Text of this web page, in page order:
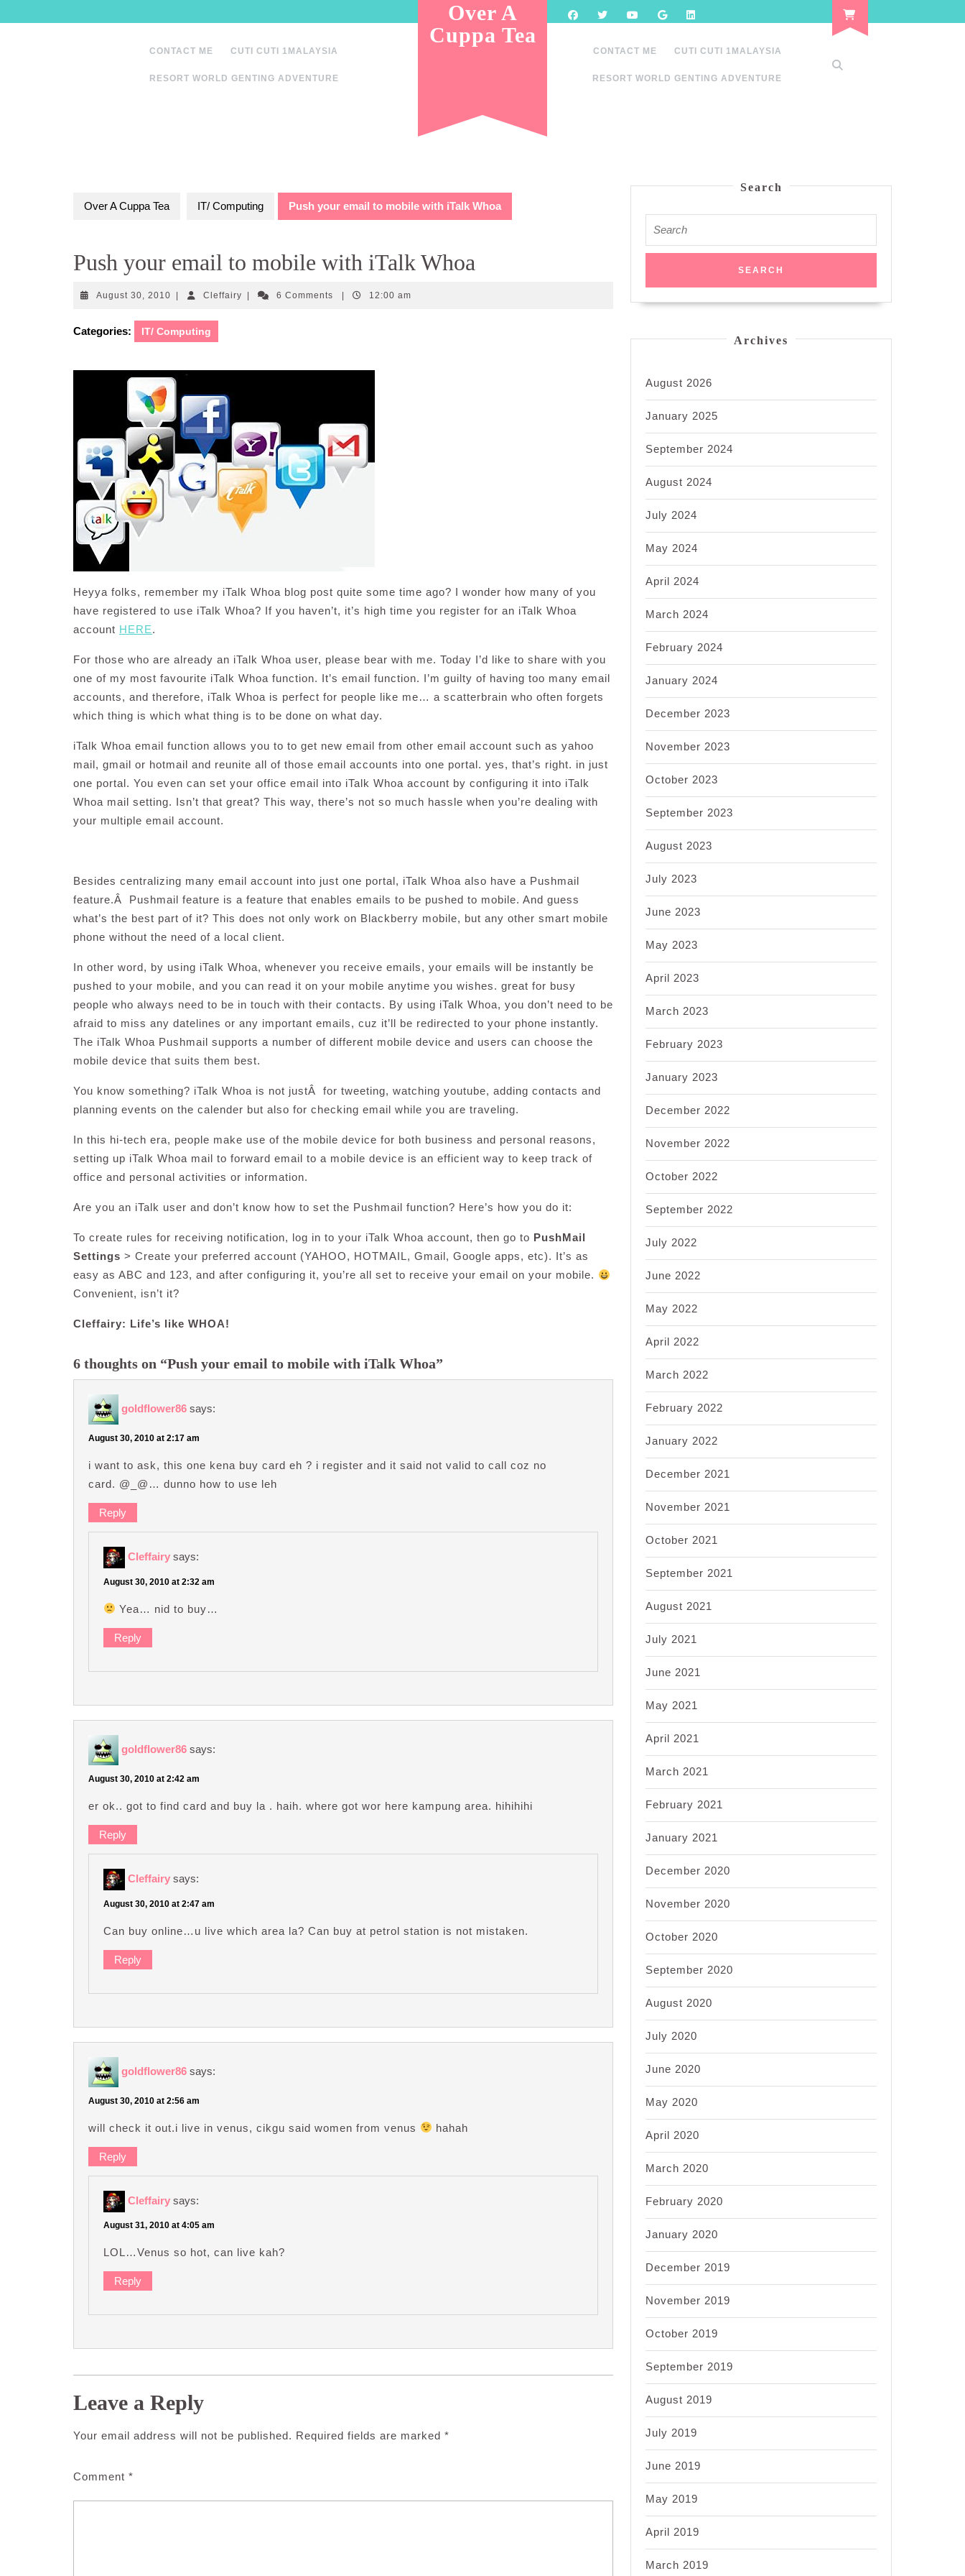
to
CONTACT ME CUTI CUTI 1MALAYSIA
RESORT WORLD GENTING ADVENTURE
Over A
Cuppa Tea
CONTACT ME CUTI CUTI 1MALAYSIA
RESORT WORLD GENTING ADVENTURE
Over A Cuppa Tea IT/ Computing Push your email to mobile with iTalk Whoa
Push your email to mobile with iTalk Whoa
August 30, 2010 August
2010
CleffairyCleffairy6 Comments 12:00 am
Categories: IT/ Computing
Heyya folks, remember my iTalk Whoa blog post quite some time ago? I wonder how many of you
have registered to use iTalk Whoa? If you haven’t, it’s high time you register for an iTalk Whoa
account HERE.
For those who are already an iTalk Whoa user, please bear with me. Today I’d like to share with you
one of my most favourite iTalk Whoa function. It’s email function. I’m guilty of having too many email
accounts, and therefore, iTalk Whoa is perfect for people like me… a scatterbrain who often forgets
which thing is which what thing is to be done on what day.
iTalk Whoa email function allows you to to get new email from other email account such as yahoo
mail, gmail or hotmail and reunite all of those email accounts into one portal. yes, that’s right. in just
one portal. You even can set your office email into iTalk Whoa account by configuring it into iTalk
Whoa mail setting. Isn’t that great? This way, there’s not so much hassle when you’re dealing with
your multiple email account.
Besides centralizing many email account into just one portal, iTalk Whoa also have a Pushmail
feature.Â Pushmail feature is a feature that enables emails to be pushed to mobile. And guess
what’s the best part of it? This does not only work on Blackberry mobile, but any other smart mobile
phone without the need of a local client.
In other word, by using iTalk Whoa, whenever you receive emails, your emails will be instantly be
pushed to your mobile, and you can read it on your mobile anytime you wishes. great for busy
people who always need to be in touch with their contacts. By using iTalk Whoa, you don’t need to be
afraid to miss any datelines or any important emails, cuz it’ll be redirected to your phone instantly.
The iTalk Whoa Pushmail supports a number of different mobile device and users can choose the
mobile device that suits them best.
You know something? iTalk Whoa is not justÂ for tweeting, watching youtube, adding contacts and
planning events on the calender but also for checking email while you are traveling.
In this hi-tech era, people make use of the mobile device for both business and personal reasons,
setting up iTalk Whoa mail to forward email to a mobile device is an efficient way to keep track of
office and personal activities or information.
Are you an iTalk user and don’t know how to set the Pushmail function? Here’s how you do it:
To create rules for receiving notification, log in to your iTalk Whoa account, then go to PushMail
Settings > Create your preferred account (YAHOO, HOTMAIL, Gmail, Google apps, etc). It’s as
easy as ABC and 123, and after configuring it, you’re all set to receive your email on your mobile.
Convenient, isn’t it?
Cleffairy: Life’s like WHOA!
6 thoughts on “Push your email to mobile with iTalk Whoa”
goldflower86 says:
August 30, 2010 at 2:17 am
i want to ask, this one kena buy card eh ? i register and it said not valid to call coz no
card. @_@… dunno how to use leh
Reply
Cleffairy says:
August 30, 2010 at 2:32 am
Yea… nid to buy…
Reply
goldflower86 says:
August 30, 2010 at 2:42 am
er ok.. got to find card and buy la . haih. where got wor here kampung area. hihihihi
Reply
Cleffairy says:
August 30, 2010 at 2:47 am
Can buy online…u live which area la? Can buy at petrol station is not mistaken.
Reply
goldflower86 says:
August 30, 2010 at 2:56 am
will check it out.i live in venus, cikgu said women from venus hahah
Reply
Cleffairy says:
August 31, 2010 at 4:05 am
LOL…Venus so hot, can live kah?
Reply
Leave a Reply
Your email address will not be published. Required fields are marked *
Comment *
Search
for:
Archives
August 2026
January 2025
September 2024
August 2024
July 2024
May 2024
April 2024
March 2024
February 2024
January 2024
December 2023
November 2023
October 2023
September 2023
August 2023
July 2023
June 2023
May 2023
April 2023
March 2023
February 2023
January 2023
December 2022
November 2022
October 2022
September 2022
July 2022
June 2022
May 2022
April 2022
March 2022
February 2022
January 2022
December 2021
November 2021
October 2021
September 2021
August 2021
July 2021
June 2021
May 2021
April 2021
March 2021
February 2021
January 2021
December 2020
November 2020
October 2020
September 2020
August 2020
July 2020
June 2020
May 2020
April 2020
March 2020
February 2020
January 2020
December 2019
November 2019
October 2019
September 2019
August 2019
July 2019
June 2019
May 2019
April 2019
March 2019